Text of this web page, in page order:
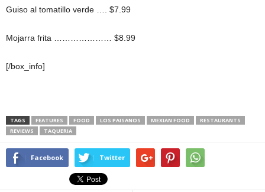
Guiso al tomatillo verde …. $7.99
Mojarra frita ………………… $8.99
[/box_info]
TAGS FEATURES FOOD LOS PAISANOS MEXIAN FOOD
RESTAURANTS
REVIEWS
TAQUERIA
Facebook Twitter